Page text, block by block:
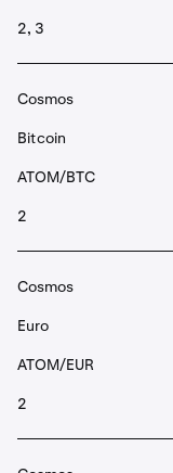
2, 3
Cosmos
Bitcoin
ATOM/BTC
2
Cosmos
Euro
ATOM/EUR
2